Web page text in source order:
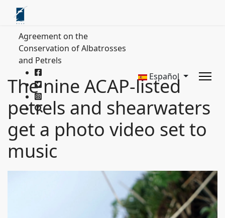
Agreement on the
Conservation of Albatrosses
and Petrels
Español
The nine ACAP-listed
petrels and shearwaters
get a photo video set to
music